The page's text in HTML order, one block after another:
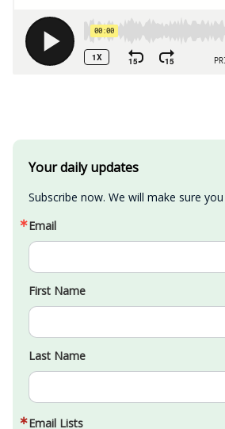
Your daily updates
Subscribe now. We will make sure
Email
First Name
Last Name
Email Lists